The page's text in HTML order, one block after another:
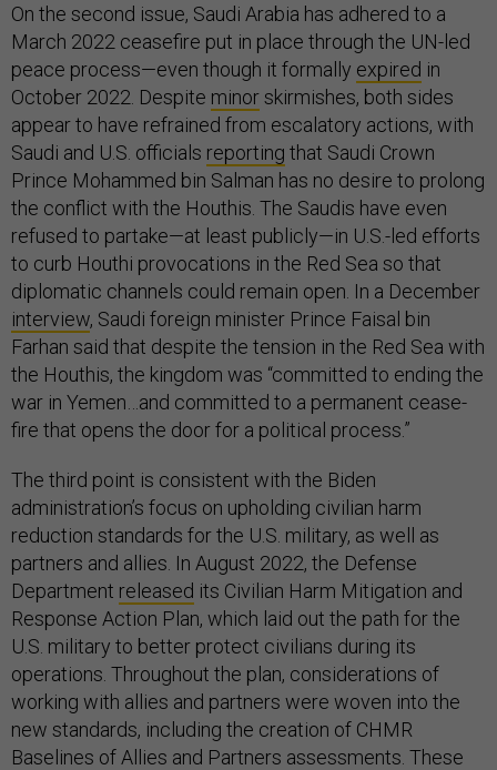
On the second issue, Saudi Arabia has adhered to a
March 2022 ceasefire put in place through the UN-led
peace process—even though it formally expired in
October 2022. Despite minorskirmishes, both sides
appear to have refrained from escalatory actions, with
Saudi and U.S. officials reporting that Saudi Crown
Prince Mohammed bin Salman has no desire to prolong
the conflict with the Houthis. The Saudis have even
refused to partake—at least publicly—in U.S.-led efforts
to curb Houthi provocations in the Red Sea so that
diplomatic channels could remain open. In a December
interview, Saudi foreign minister Prince Faisal bin
Farhan said that despite the tension in the Red Sea with
the Houthis, the kingdom was “committed to ending the
war in Yemen…and committed to a permanent cease-
fire that opens the door for a political process.”
The third point is consistent with the Biden
administration’s focus on upholding civilian harm
reduction standards for the U.S. military, as well as
partners and allies. In August 2022, the Defense
Department released its Civilian Harm Mitigation and
Response Action Plan, which laid out the path for the
U.S. military to better protect civilians during its
operations. Throughout the plan, considerations of
working with allies and partners were woven into the
new standards, including the creation of CHMR
Baselines of Allies and Partners assessments. These